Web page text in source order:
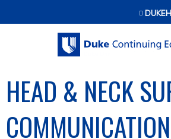
Jump to content
HEAD & NECK
COMMUNICATION